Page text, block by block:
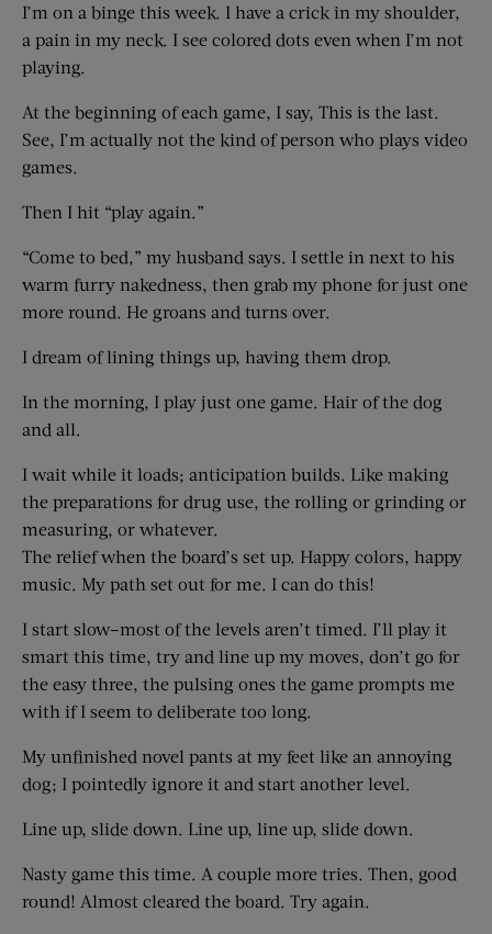
I’m on a binge this week. I have a crick in my shoulder,
a pain in my neck. I see colored dots even when I’m not
playing.
At the beginning of each game, I say, This is the last.
See, I’m actually not the kind of person who plays video
games.
Then I hit “play again.”
“Come to bed,” my husband says. I settle in next to his
warm furry nakedness, then grab my phone for just one
more round. He groans and turns over.
I dream of lining things up, having them drop.
In the morning, I play just one game. Hair of the dog
and all.
I wait while it loads; anticipation builds. Like making
the preparations for drug use, the rolling or grinding or
measuring, or whatever.
The relief when the board’s set up. Happy colors, happy
music. My path set out for me. I can do this!
I start slow–most of the levels aren’t timed. I’ll play it
smart this time, try and line up my moves, don’t go for
the easy three, the pulsing ones the game prompts me
with if I seem to deliberate too long.
My unfinished novel pants at my feet like an annoying
dog; I pointedly ignore it and start another level.
Line up, slide down. Line up, line up, slide down.
Nasty game this time. A couple more tries. Then, good
round! Almost cleared the board. Try again.